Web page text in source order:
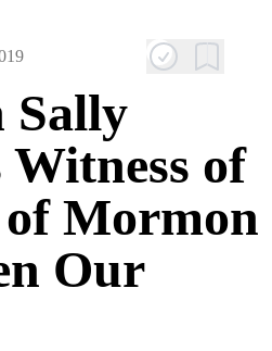
Sally
Witness of
Mormon
Our